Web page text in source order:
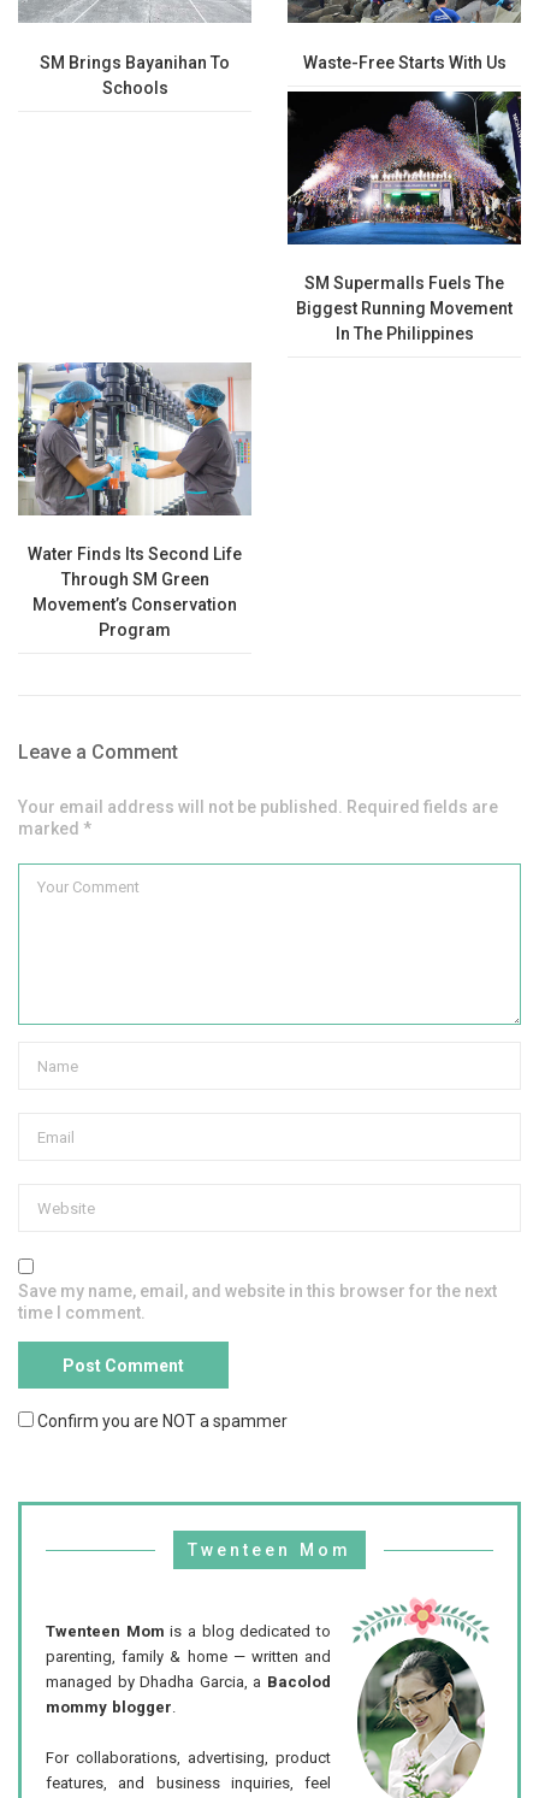
SM Brings Bayanihan To
Schools
Waste-Free Starts With Us
SM Supermalls Fuels The
Biggest Running Movement
In The Philippines
Water Finds Its Second Life
Through SM Green
Movement’s Conservation
Program
Leave a Comment
Your email address will not be published. Required fields are
marked *
Save my name, email, and website in this browser for the next
time I comment.
Confirm you are NOT a spammer
Twenteen Mom
Twenteen Mom is a blog dedicated to
parenting, family & home — written and
managed by Dhadha Garcia, a Bacolod
mommy blogger.
For collaborations, advertising, product
features, and business inquiries, feel